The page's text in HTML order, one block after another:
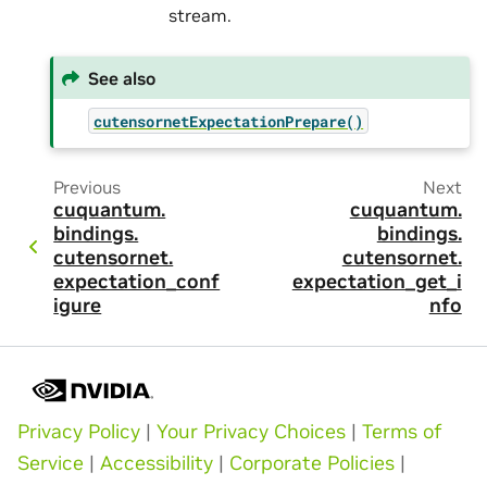
stream.
See also
cutensornetExpectationPrepare()
Previous
cuquantum.
bindings.
cutensornet.
expectation_conf
igure
Next
cuquantum.
bindings.
cutensornet.
expectation_get_i
nfo
Privacy Policy | Your Privacy Choices | Terms of
Service | Accessibility | Corporate Policies |